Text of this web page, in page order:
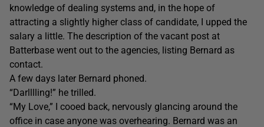
knowledge of dealing systems and, in the hope of
attracting a slightly higher class of candidate, I upped the
salary a little. The description of the vacant post at
Batterbase went out to the agencies, listing Bernard as
contact.
A few days later Bernard phoned.
“Darlllling!” he trilled.
“My Love,” I cooed back, nervously glancing around the
office in case anyone was overhearing. Bernard was an